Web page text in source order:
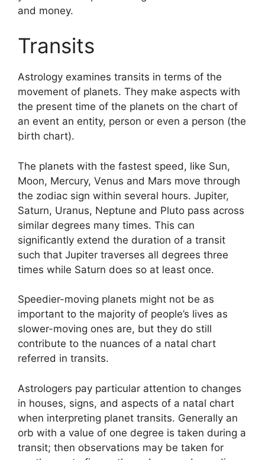
and money.
Transits
Astrology examines transits in terms of the
movement of planets. They make aspects with
the present time of the planets on the chart of
an event an entity, person or even a person (the
birth chart).
The planets with the fastest speed, like Sun,
Moon, Mercury, Venus and Mars move through
the zodiac sign within several hours. Jupiter,
Saturn, Uranus, Neptune and Pluto pass across
similar degrees many times. This can
significantly extend the duration of a transit
such that Jupiter traverses all degrees three
times while Saturn does so at least once.
Speedier-moving planets might not be as
important to the majority of people’s lives as
slower-moving ones are, but they do still
contribute to the nuances of a natal chart
referred in transits.
Astrologers pay particular attention to changes
in houses, signs, and aspects of a natal chart
when interpreting planet transits. Generally an
orb with a value of one degree is taken during a
transit; then observations may be taken for